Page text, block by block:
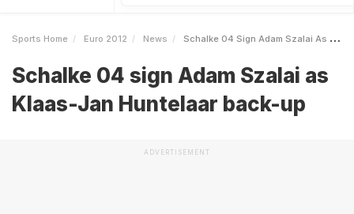
Sports Home Euro 2012 News Schalke 04 Sign Adam Szalai As KlaasJan Huntelaar Backup
Schalke 04 sign Adam Szalai as
Klaas-Jan Huntelaar back-up
ADVERTISEMENT